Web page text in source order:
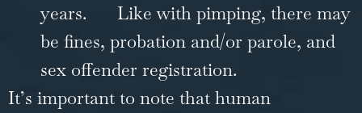
years.
Like with pimping, there may
be fines, probation and/or parole, and
sex offender registration.
It’s important to note that human